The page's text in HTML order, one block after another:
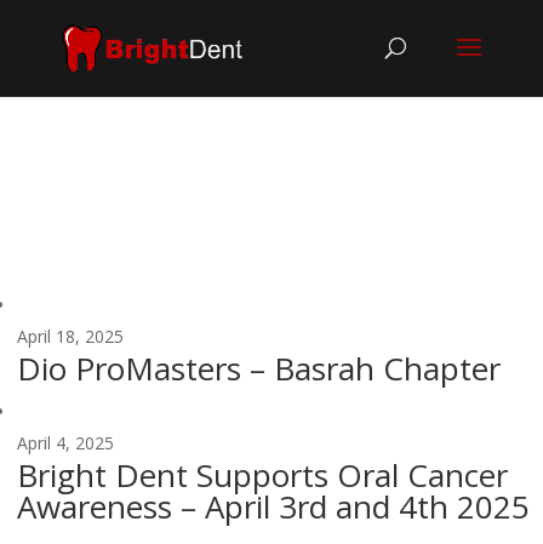
April 18, 2025
Dio ProMasters – Basrah Chapter
April 4, 2025
Bright Dent Supports Oral Cancer
Awareness – April 3rd and 4th 2025